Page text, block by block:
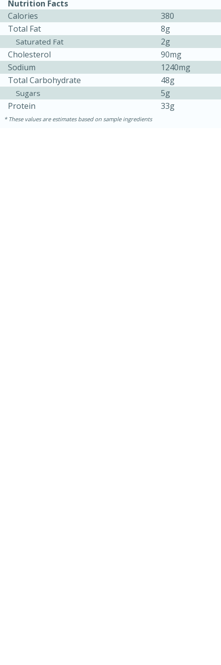
Nutrition Facts
Calories
380
Total Fat
8g
Saturated Fat
2g
Cholesterol
90mg
Sodium
1240mg
Total Carbohydrate
48g
Sugars
5g
Protein
33g
These values are estimates based on sample ingredients